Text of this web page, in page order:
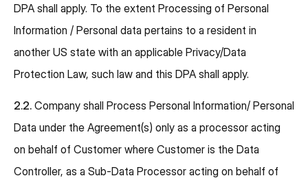
DPA shall apply. To the extent Processing of Personal
Information / Personal data pertains to a resident in
another US state with an applicable Privacy/Data
Protection Law, such law and this DPA shall apply.
2.2. Company shall Process Personal Information/ Personal
Data under the Agreement(s) only as a processor acting
on behalf of Customer where Customer is the Data
Controller, as a Sub-Data Processor acting on behalf of